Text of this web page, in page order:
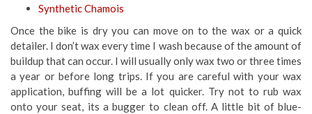
Synthetic Chamois
Once the bike is dry you can move on to the wax or a quick
detailer. I don’t wax every time I wash because of the amount of
buildup that can occur. I will usually only wax two or three times
a year or before long trips. If you are careful with your wax
application, buffing will be a lot quicker. Try not to rub wax
onto your seat, its a bugger to clean off. A little bit of blue-